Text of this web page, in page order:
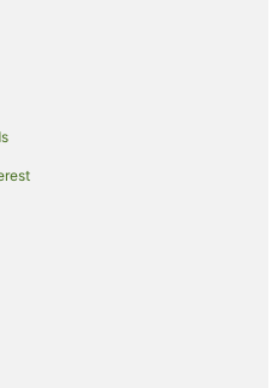
at Kaanapali Golf Resort